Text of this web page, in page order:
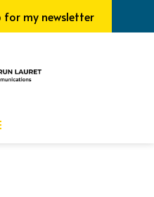
for my newsletter